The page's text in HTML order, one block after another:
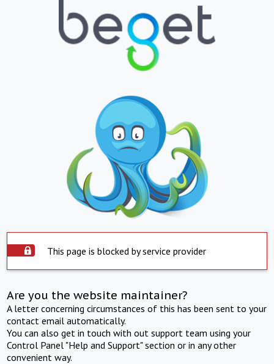
This page is blocked by service provider
Are you the website maintainer?
A letter concerning circumstances of this has been sent to your
contact email automatically.
You can also get in touch with out support team using your
Control Panel "Help and Support" section or in any other
convenient way.